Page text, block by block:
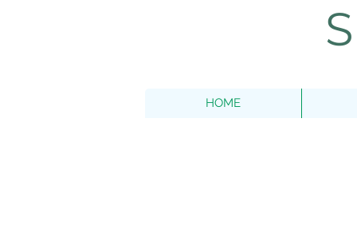
HOME